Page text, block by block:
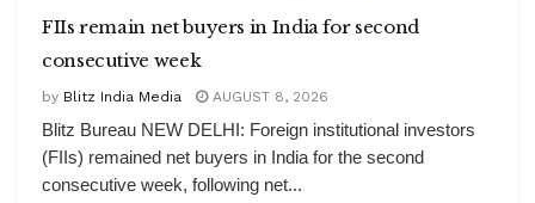
FIIs remain net buyers in India for second
consecutive week
by Blitz India Media AUGUST 8, 2026
Blitz Bureau NEW DELHI: Foreign institutional investors
(FIIs) remained net buyers in India for the second
consecutive week, following net...